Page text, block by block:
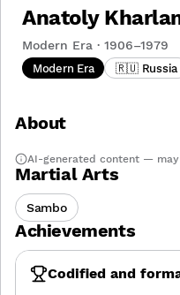
Anatoly
Modern Era · 1906–1979
Modern Era 🇷🇺 Russia
About
AI-generated content —
Martial Arts
Sambo
Achievements
Codified and